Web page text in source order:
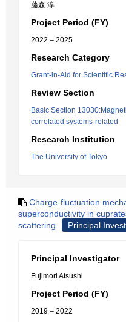
藤森 淳
Project Period (FY)
2022 – 2025
Research Category
Grant-in-Aid for Scientific
Review Section
Basic Section
correlated systems-related
Research Institution
The University of Tokyo
Charge-fluctuation
superconductivity in
scattering
Principal
Principal Investigator
Fujimori Atsushi
Project Period (FY)
2019 – 2022